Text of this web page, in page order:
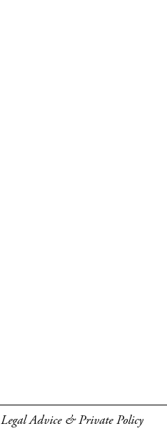
Legal Advice & Private Policy